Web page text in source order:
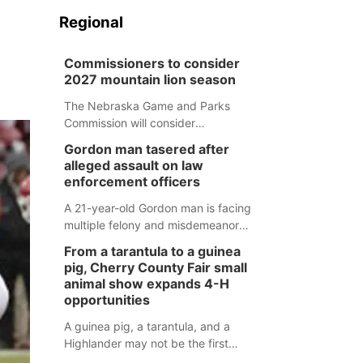
Regional
Commissioners to consider
2027 mountain lion season
The Nebraska Game and Parks
Commission will consider
mountain lion hunting season at its
Aug. 14 meeting in Blair.
Gordon man tasered after
alleged assault on law
enforcement officers
A 21-year-old Gordon man is facing
multiple felony and misdemeanor
assaulted law enforcement officers
during an incident that began with
reports of a possible armed
altercation.
From a tarantula to a guinea
pig, Cherry County Fair small
animal show expands 4-H
opportunities
A guinea pig, a tarantula, and a
Highlander may not be the first